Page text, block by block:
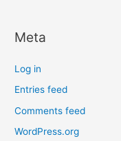
Meta
Log in
Entries feed
Comments feed
WordPress.org